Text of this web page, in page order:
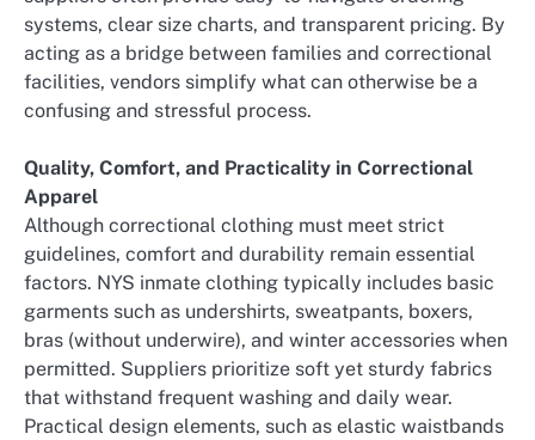
systems, clear size charts, and transparent pricing. By
acting as a bridge between families and correctional
facilities, vendors simplify what can otherwise be a
confusing and stressful process.
Quality, Comfort, and Practicality in Correctional
Apparel
Although correctional clothing must meet strict
guidelines, comfort and durability remain essential
factors. NYS inmate clothing typically includes basic
garments such as undershirts, sweatpants, boxers,
bras (without underwire), and winter accessories when
permitted. Suppliers prioritize soft yet sturdy fabrics
that withstand frequent washing and daily wear.
Practical design elements, such as elastic waistbands